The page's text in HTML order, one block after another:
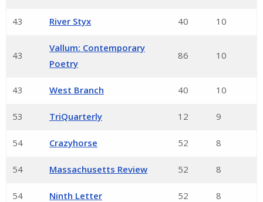
43 River Styx 40 10
43
Vallum: Contemporary
Poetry
86 10
43 West Branch 40 10
53 TriQuarterly 12 9
54 Crazyhorse 52 8
54 Massachusetts Review 52 8
54 Ninth Letter 52 8